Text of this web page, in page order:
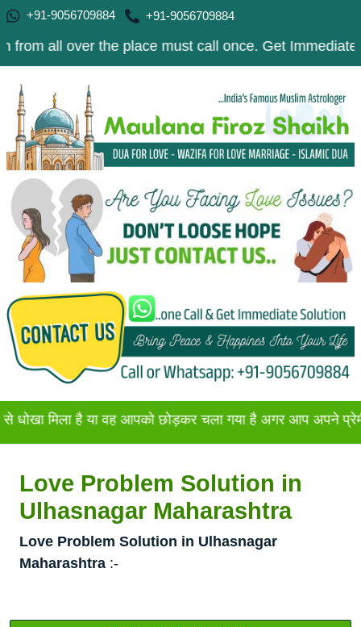
+91-9056709884 +91-9056709884
over the place must call once. Get Immediate
है या वह आपको छोड़कर चला गया है अगर आप अपने प्रेमी या
Love Problem Solution in
Ulhasnagar Maharashtra
Love Problem Solution in Ulhasnagar
Maharashtra :-